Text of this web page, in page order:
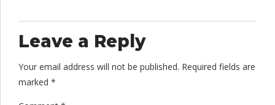
Leave a Reply
Your email address will not be published. Required fields are
marked *